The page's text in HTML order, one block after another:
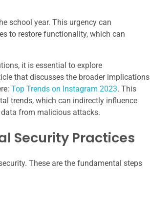
school year. This urgency can
to restore functionality, which can
it is essential to explore
that discusses the broader implications
Top Trends on Instagram 2023. This
trends, which can indirectly influence
from malicious attacks.
Security Practices
These are the fundamental steps